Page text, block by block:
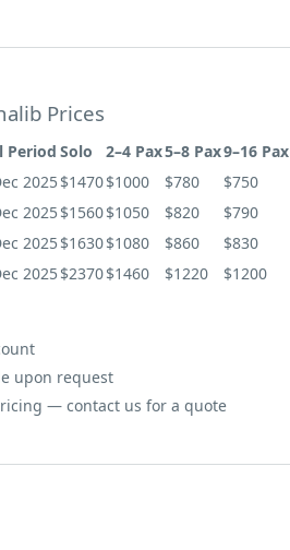
Prices
Period Solo 2–4 Pax5–8 Pax9–16 Pax
2025$1470$1000 $780
$750
2025$1560$1050 $820
$790
2025$1630$1080 $860
$830
2025$2370$1460 $1220 $1200
upon request
— contact us for a quote